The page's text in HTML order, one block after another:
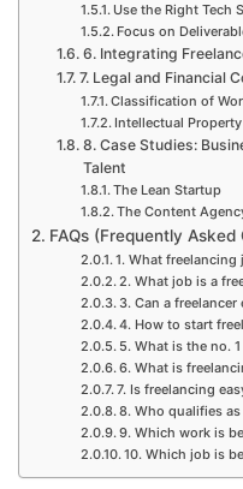
Use the Right Tech
Focus on
6. Integrating
7. Legal and Financial
Classification of
Intellectual
8. Case Studies:
Talent
The Lean Startup
The Content
FAQs (Frequently Asked
1. What freelancing
2. What job is a
3. Can a freelancer
4. How to start
5. What is the no.
6. What is
7. Is freelancing
8. Who qualifies as
9. Which work is
10. Which job is